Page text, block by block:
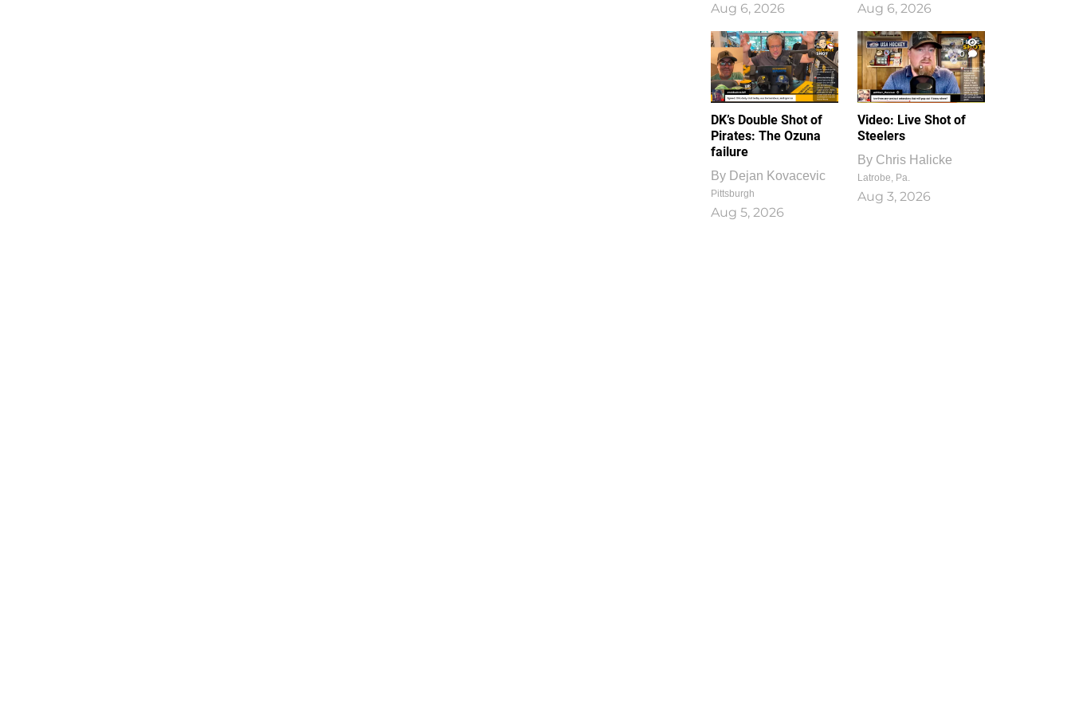
Aug 6, 2026 Aug 6, 2026
DK’s Double Shot of
Pirates: The Ozuna
failure
By Dejan Kovacevic
Pittsburgh
Aug 5, 2026
1
0
Video: Live Shot of
Steelers
By Chris Halicke
Latrobe, Pa.
Aug 3, 2026